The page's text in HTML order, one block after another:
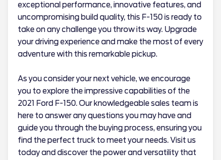
exceptional performance, innovative features, and
uncompromising build quality, this F-150 is ready to
take on any challenge you throw its way. Upgrade
your driving experience and make the most of every
adventure with this remarkable pickup.
As you consider your next vehicle, we encourage
you to explore the impressive capabilities of the
2021 Ford F-150. Our knowledgeable sales team is
here to answer any questions you may have and
guide you through the buying process, ensuring you
find the perfect truck to meet your needs. Visit us
today and discover the power and versatility that